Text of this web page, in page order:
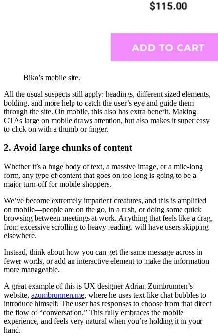
Biko’s mobile site.
All the usual suspects still apply: headings, different sized elements,
bolding, and more help to catch the user’s eye and guide them
through the site. On mobile, this also has extra benefit. Making
CTAs large on mobile draws attention, but also makes it super easy
to click on with a thumb or finger.
2. Avoid large chunks of content
Whether it’s a huge body of text, a massive image, or a mile-long
form, any type of content that goes on too long is going to be a
major turn-off for mobile shoppers.
We’ve become extremely impatient creatures, and this is amplified
on mobile—people are on the go, in a rush, or doing some quick
browsing between meetings at work. Anything that feels like a drag,
from excessive scrolling to heavy reading, will have users skipping
elsewhere.
Instead, think about how you can get the same message across in
fewer words, or add an interactive element to make the information
more manageable.
A great example of this is UX designer Adrian Zumbrunnen’s
website, azumbrunnen.me, where he uses text-like chat bubbles to
introduce himself. The user has responses to choose from that direct
the flow of “conversation.” This fully embraces the mobile
experience, and feels very natural when you’re holding it in your
hand.